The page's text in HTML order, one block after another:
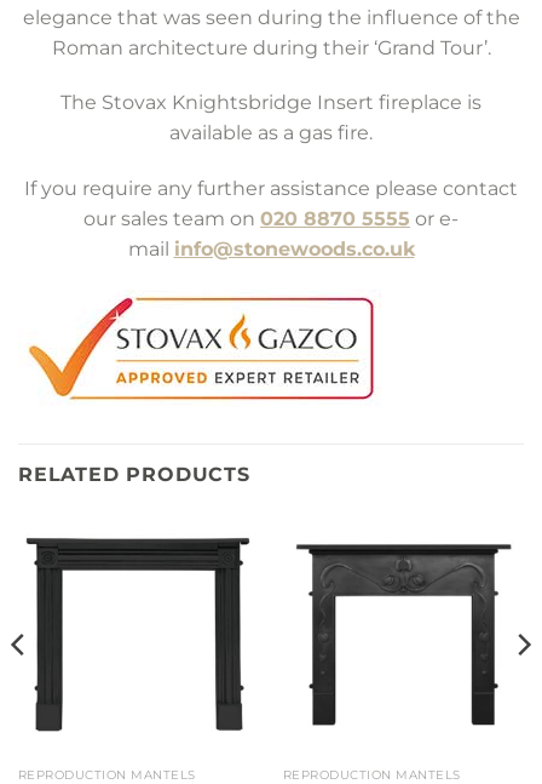
elegance that was seen during the influence of the
Roman architecture during their ‘Grand Tour’.
The Stovax Knightsbridge Insert fireplace is
available as a gas fire.
If you require any further assistance please contact
our sales team on 020 8870 5555 or e-
mail info@stonewoods.co.uk
RELATED PRODUCTS
REPRODUCTION MANTELS REPRODUCTION MANTELS